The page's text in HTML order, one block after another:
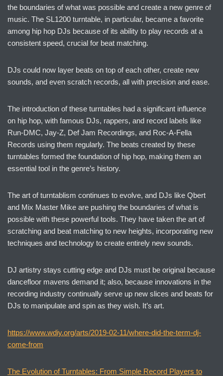
the boundaries of what was possible and create a new genre of
music. The SL1200 turntable, in particular, became a favorite
among hip hop DJs because of its ability to play records at a
consistent speed, crucial for beat matching.
DJs could now layer beats on top of each other, create new
sounds, and even scratch records, all with precision and ease.
The introduction of these turntables had a significant influence
on hip hop, with famous DJs, rappers, and record labels like
Run-DMC, Jay-Z, Def Jam Recordings, and Roc-A-Fella
Records using them regularly. The beats created by these
turntables formed the foundation of hip hop, making them an
essential tool in the genre’s history.
The art of turntablism continues to evolve, and DJs like Qbert
and Mix Master Mike are pushing the boundaries of what is
possible with these powerful tools. They have taken the art of
scratching and beat matching to new heights, incorporating new
techniques and technology to create entirely new sounds.
DJ artistry stays cutting edge and DJs must be original because
dancefloor mavens demand it; also, because innovations in the
recording industry continually serve up new slices and beats for
DJs to manipulate and spin as they wish. It’s art.
https://www.wdiy.org/arts/2019-02-11/where-did-the-term-dj-
come-from
The Evolution of Turntables: From Simple Record Players to